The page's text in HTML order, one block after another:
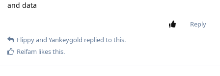
and data
Reply
Flippyand Yankeygold replied to this.
Reifam likes this.